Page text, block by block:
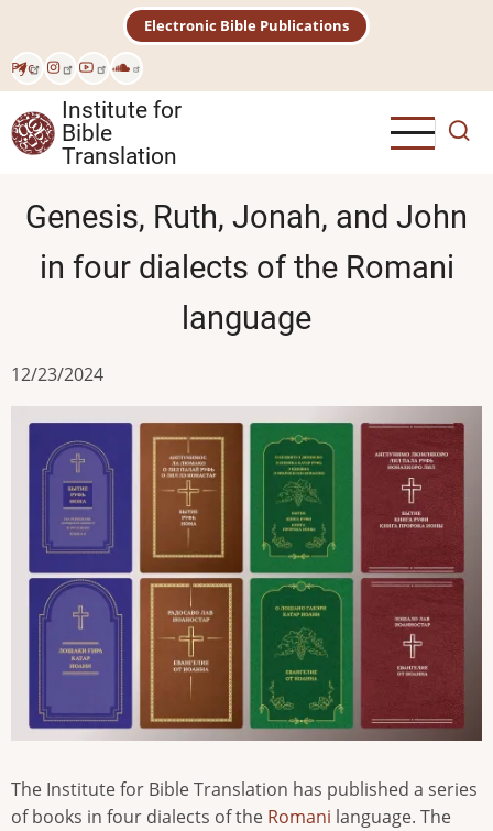
main
content
Рус
Electronic Bible Publications
Institute for
Bible
Translation
Genesis, Ruth, Jonah, and John
in four dialects of the Romani
language
12/23/2024
The Institute for Bible Translation has published a series
of books in four dialects of the Romani language. The